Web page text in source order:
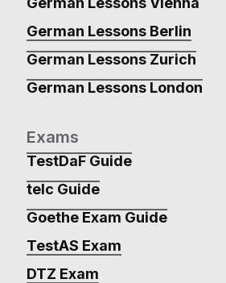
German Lessons Berlin
German Lessons Zurich
German Lessons London
Exams
TestDaF Guide
telc Guide
Goethe Exam Guide
TestAS Exam
DTZ Exam